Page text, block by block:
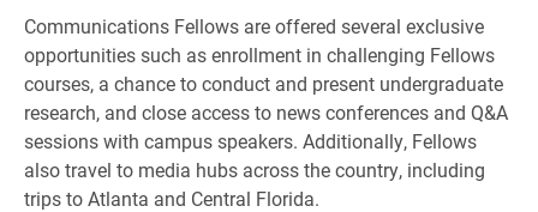
Communications Fellows are offered several exclusive
opportunities such as enrollment in challenging Fellows
courses, a chance to conduct and present undergraduate
research, and close access to news conferences and Q&A
sessions with campus speakers. Additionally, Fellows
also travel to media hubs across the country, including
trips to Atlanta and Central Florida.